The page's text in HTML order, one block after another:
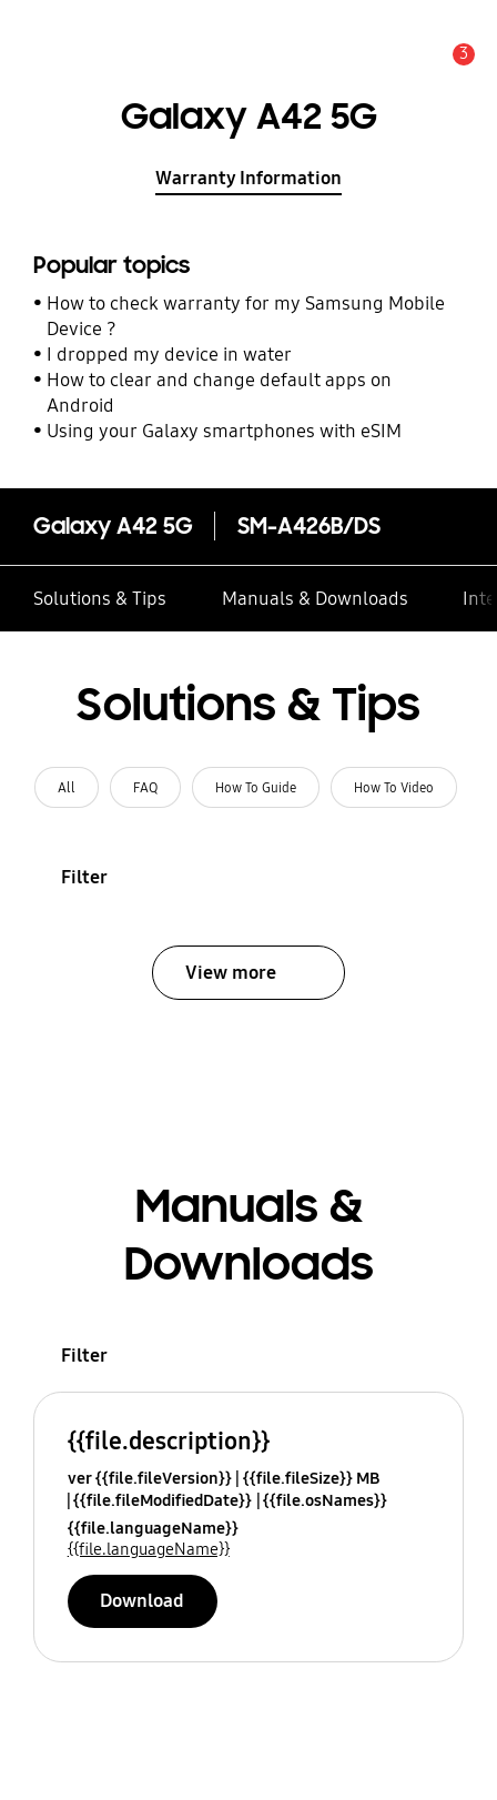
3
Galaxy A42 5G
Warranty Information
Popular topics
How to check warranty for my Samsung Mobile
Device ?
I dropped my device in water
How to clear and change default apps on
Android
Using your Galaxy smartphones with eSIM
Galaxy A42 5G SM-A426B/DS
Solutions & Tips Manuals & Downloads
Solutions & Tips
All FAQ How To Guide How To Video
Filter
View more
Manuals &
Downloads
Filter
{{file.description}}
ver {{file.fileVersion}} {{file.fileSize}} MB
{{file.fileModifiedDate}} {{file.osNames}}
{{file.languageName}}
{{file.languageName}}
Download